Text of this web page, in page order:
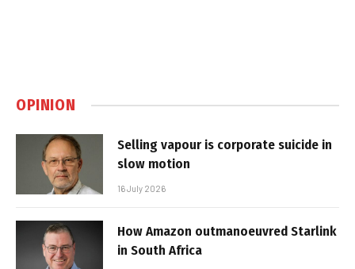
OPINION
Selling vapour is corporate suicide in
slow motion
16 July 2026
How Amazon outmanoeuvred Starlink
in South Africa